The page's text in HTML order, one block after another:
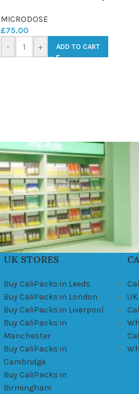
MICRODOSE
£75.00
-
+ ADD TO CART
UK STORES
Buy CaliPacks in Leeds
Buy CaliPacks in London
Buy CaliPacks in Liverpool
Buy CaliPacks in
Manchester
Buy CaliPacks in
Cambridge
Buy CaliPacks in
Birmingham